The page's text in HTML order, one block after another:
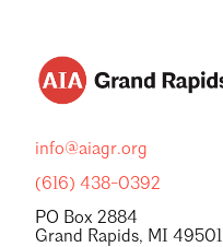
info@aiagr.org
(616) 438-0392
PO Box 2884
Grand Rapids, MI 49501